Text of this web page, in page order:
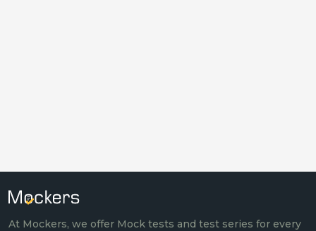
At Mockers, we offer Mock tests and test series for every